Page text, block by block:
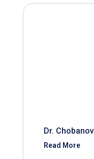
Dr. Chobanov
Read More